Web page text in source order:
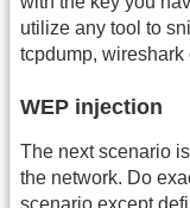
utilize any tool to
tcpdump, wireshark
WEP injection
The next scenario
the network. Do
scenario except